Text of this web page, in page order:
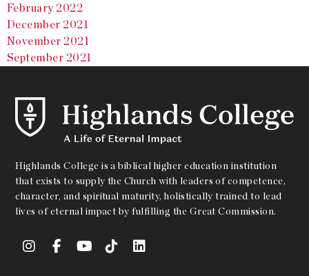
February 2022
December 2021
November 2021
September 2021
Highlands College is a biblical higher education institution
that exists to supply the Church with leaders of competence,
character, and spiritual maturity, holistically trained to lead
lives of eternal impact by fulfilling the Great Commission.